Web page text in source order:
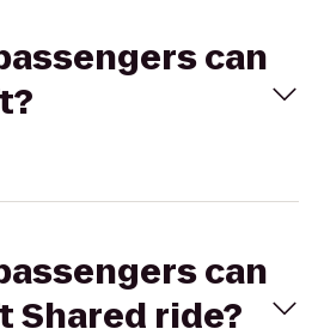
can
can
Shared ride?